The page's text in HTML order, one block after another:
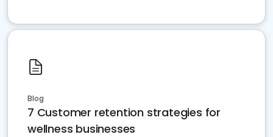
Blog
7 Customer retention strategies for
wellness businesses